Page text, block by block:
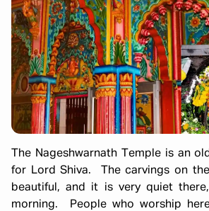
The Nageshwarnath Temple is an
for Lord Shiva. The carvings on
beautiful, and it is very quiet
morning. People who worship